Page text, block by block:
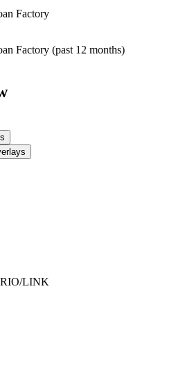
Factory
Factory (past 12 months)
LINK